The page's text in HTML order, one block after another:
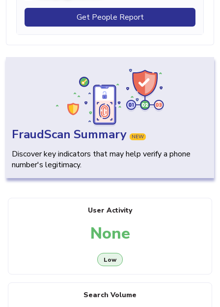
Get People Report
FraudScan Summary NEW
Discover key indicators that may help verify a phone
number's legitimacy.
User Activity
None
Low
Search Volume